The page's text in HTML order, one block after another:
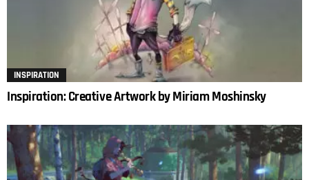
INSPIRATION
Inspiration: Creative Artwork by Miriam Moshinsky